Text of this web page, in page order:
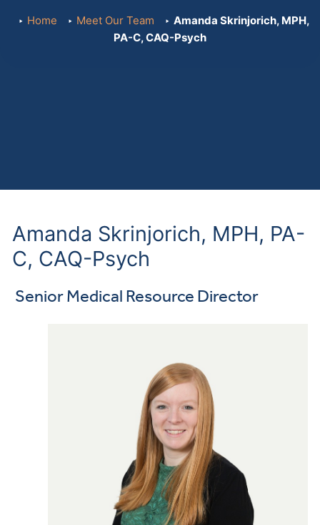
Home Meet Our Team
Amanda Skrinjorich, MPH,
PA-C, CAQ-Psych
Amanda Skrinjorich, MPH, PA-
C, CAQ-Psych
Senior Medical Resource Director